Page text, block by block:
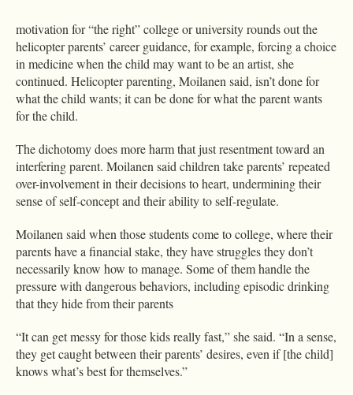
motivation for “the right” college or university rounds out the
helicopter parents’ career guidance, for example, forcing a choice
in medicine when the child may want to be an artist, she
continued. Helicopter parenting, Moilanen said, isn’t done for
what the child wants; it can be done for what the parent wants
for the child.
The dichotomy does more harm that just resentment toward an
interfering parent. Moilanen said children take parents’ repeated
over-involvement in their decisions to heart, undermining their
sense of self-concept and their ability to self-regulate.
Moilanen said when those students come to college, where their
parents have a financial stake, they have struggles they don’t
necessarily know how to manage. Some of them handle the
pressure with dangerous behaviors, including episodic drinking
that they hide from their parents
“It can get messy for those kids really fast,” she said. “In a sense,
they get caught between their parents’ desires, even if [the child]
knows what’s best for themselves.”